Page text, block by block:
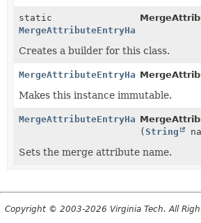
static
Creates a builder for this class.
Makes this instance immutable.
(String
Sets the merge attribute name.
Copyright © 2003-2026 Virginia Tech. All